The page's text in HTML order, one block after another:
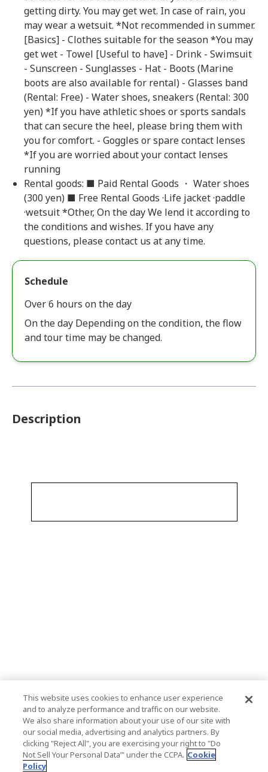
getting dirty. You may get wet. In case of rain, you
may wear a wetsuit. *Not recommended in summer.
[Basics] - Clothes suitable for the season *You may
get wet - Towel [Useful to have] - Drink - Swimsuit
- Sunscreen - Sunglasses - Hat - Boots (Marine
boots are also available for rental) - Glasses band
(Rental: Free) - Water shoes, sneakers (Rental: 300
yen) *If you have athletic shoes or sports sandals
that can secure the heel, please bring them with
you for comfort. - Goggles or spare contact lenses
*If you are worried about your contact lenses
running
Rental goods: ■ Paid Rental Goods ・ Water shoes
(300 yen) ■ Free Rental Goods ·Life jacket ·paddle
·wetsuit *Other, On the day We lend it according to
the conditions and wishes. If you have any
questions, please contact us at any time.
Schedule
Over 6 hours on the day
On the day Depending on the condition, the flow
and tour time may be changed.
Description
This website uses cookies to enhance user experience
and to analyze performance and traffic on our website.
We also share information about your use of our site with
our social media, advertising and analytics partners. By
clicking "Reject All", you are exercising your right to "Do
Not Sell Your Personal Data’" under the CCPA. Cookie
Policy